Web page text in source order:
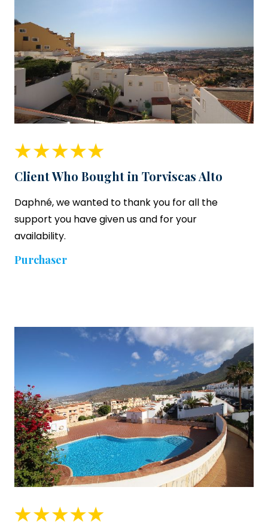
Client Who Bought in Torviscas Alto
Daphné, we wanted to thank you for all the
support you have given us and for your
availability.
Purchaser